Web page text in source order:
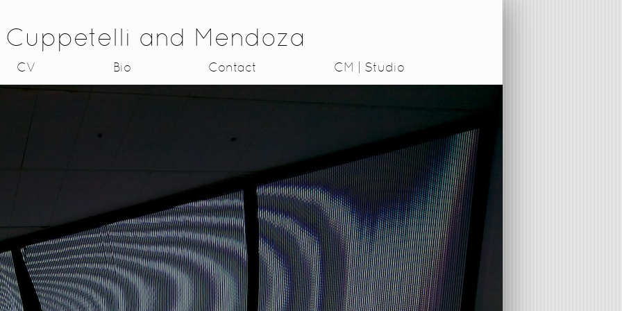
Cuppetelli and Mendoza
CV Bio Contact CM | Studio